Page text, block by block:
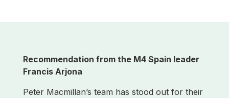
Recommendation from the M4 Spain leader
Francis Arjona
Peter Macmillan’s team has stood out for their